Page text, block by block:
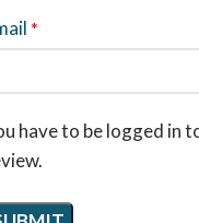
*
have to be logged in